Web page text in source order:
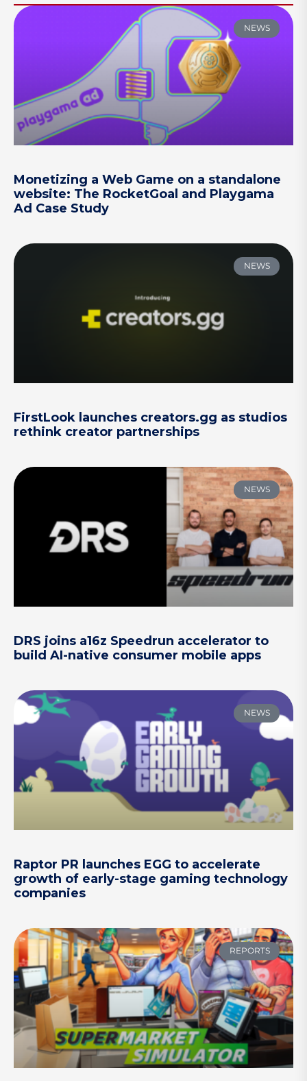
NEWS
Monetizing a Web Game on a standalone
website: The RocketGoal and Playgama
Ad Case Study
NEWS
FirstLook launches creators.gg as studios
rethink creator partnerships
NEWS
DRS joins a16z Speedrun accelerator to
build AI-native consumer mobile apps
NEWS
Raptor PR launches EGG to accelerate
growth of early-stage gaming technology
companies
REPORTS